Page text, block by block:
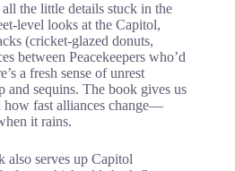
the little details stuck in the
level looks at the Capitol,
(cricket-glazed donuts,
between Peacekeepers who’d
a fresh sense of unrest
and sequins. The book gives us
how fast alliances change—
it rains.
also serves up Capitol